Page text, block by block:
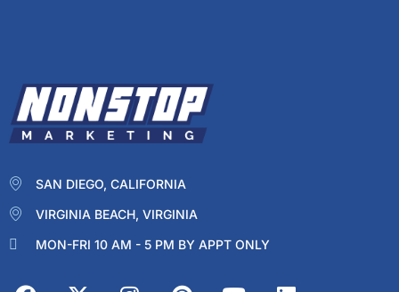
SAN DIEGO, CALIFORNIA
VIRGINIA BEACH, VIRGINIA
MON-FRI 10 AM - 5 PM BY APPT ONLY